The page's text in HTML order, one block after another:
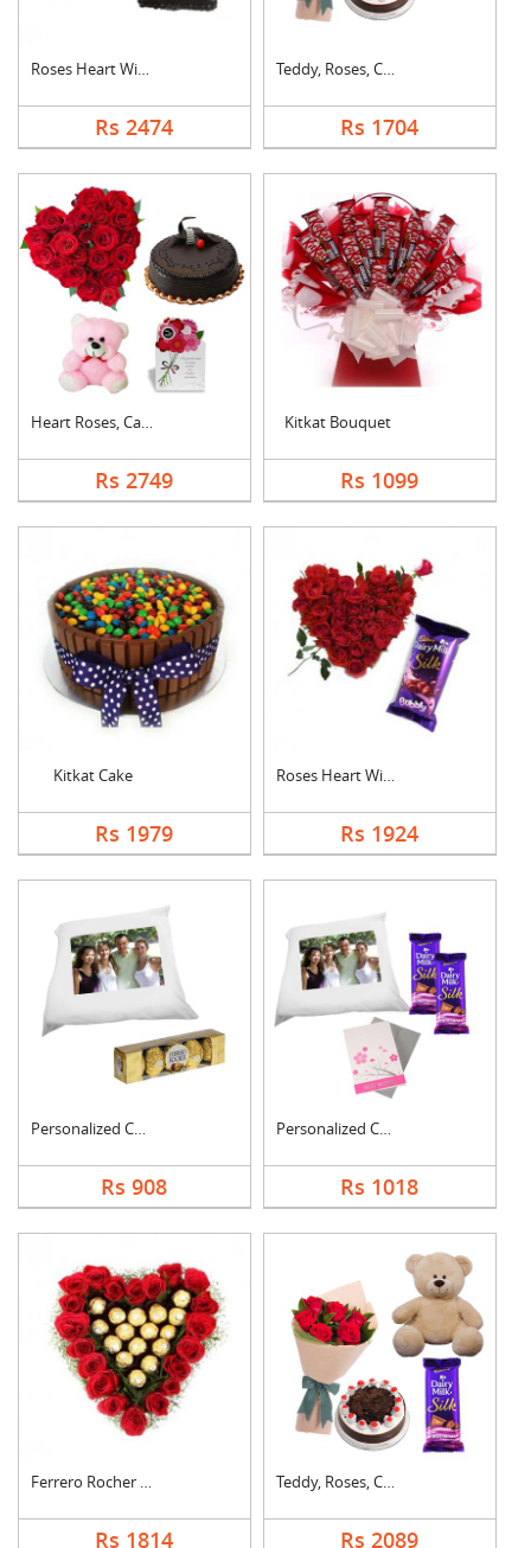
Roses Heart With Cho....
Rs 2474
Teddy, Roses, Cake a....
Rs 1704
Heart Roses, Cake, T....
Rs 2749
Kitkat Bouquet
Rs 1099
Kitkat Cake
Rs 1979
Roses Heart With Bub....
Rs 1924
Personalized Cushion....
Rs 908
Personalized Cushion....
Rs 1018
Ferrero Rocher In He....
Rs 1814
Teddy, Roses, Cake a....
Rs 2089